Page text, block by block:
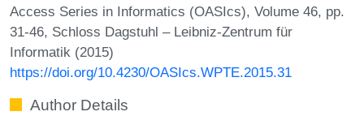
Access Series in Informatics (OASIcs), Volume 46, pp.
31-46, Schloss Dagstuhl – Leibniz-Zentrum für
Informatik (2015)
https://doi.org/10.4230/OASIcs.WPTE.2015.31
Author Details